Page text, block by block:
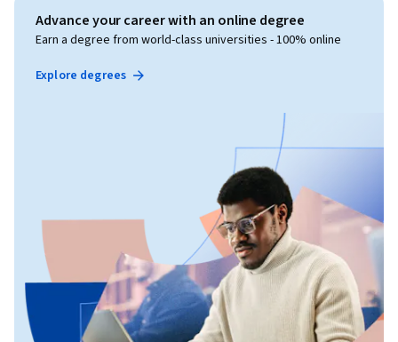
Advance your career with an online degree
Earn a degree from world-class universities - 100% online
Explore degrees